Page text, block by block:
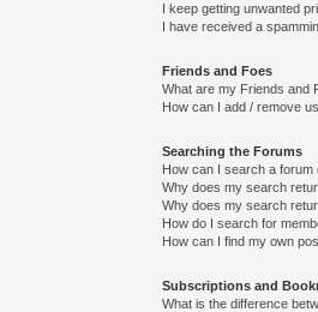
I keep getting unwanted
I have received a
Friends and Foes
What are my Friends and
How can I add / remove
Searching the Forums
How can I search a forum
Why does my search
Why does my search
How do I search for
How can I find my own
Subscriptions and
What is the difference